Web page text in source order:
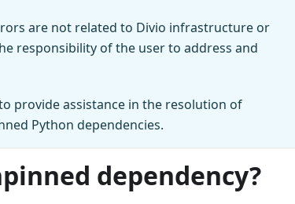
are not related to Divio infrastructure or
responsibility of the user to address and
provide assistance in the resolution of
Python dependencies.
dependency?